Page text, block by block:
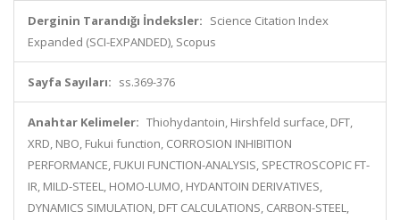
Derginin Tarandığı İndeksler: Science Citation Index
Expanded (SCI-EXPANDED), Scopus
Sayfa Sayıları: ss.369-376
Anahtar Kelimeler: Thiohydantoin, Hirshfeld surface, DFT,
XRD, NBO, Fukui function, CORROSION INHIBITION
PERFORMANCE, FUKUI FUNCTION-ANALYSIS, SPECTROSCOPIC FT-
IR, MILD-STEEL, HOMO-LUMO, HYDANTOIN DERIVATIVES,
DYNAMICS SIMULATION, DFT CALCULATIONS, CARBON-STEEL,